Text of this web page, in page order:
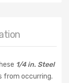
1/4 in. Steel
from occurring.